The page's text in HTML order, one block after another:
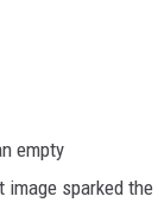
empty
image sparked the